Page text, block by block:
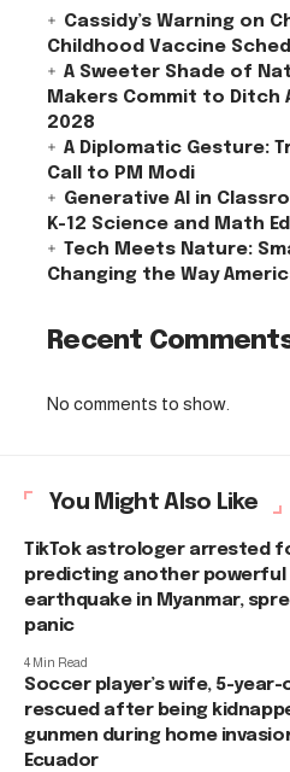
Cassidy’s Warning on
Childhood Vaccine
A Sweeter Shade of
Makers Commit to Ditch
2028
A Diplomatic Gesture:
Call to PM Modi
Generative AI in
K-12 Science and Math
Tech Meets Nature:
Changing the Way
Recent
No comments to show.
You Might Also Like
TikTok astrologer arrested
predicting another powerful
earthquake in Myanmar,
panic
4 Min Read
Soccer player’s wife, 5-year-
rescued after being
gunmen during home
Ecuador